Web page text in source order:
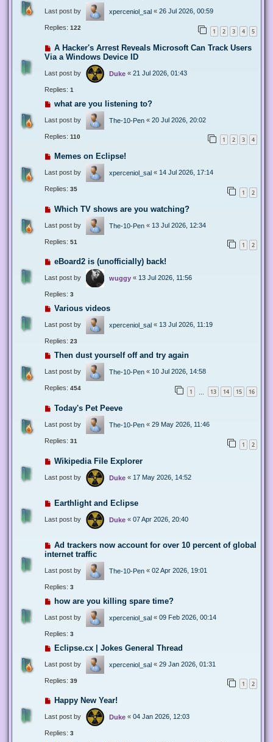
Last post by xperceniol_sal « 26 Jul 2026, 00:59
Replies: 122 1 2 3 4 5
A Hacker's Arrest Reveals Microsoft Can Track Users
Via a Windows Device ID
Last post by Duke « 21 Jul 2026, 01:43
Replies: 1
what are you listening to?
Last post by The-10-Pen « 20 Jul 2026, 20:02
Replies: 110 1 2 3 4
Memes on Eclipse!
Last post by xperceniol_sal « 14 Jul 2026, 17:14
Replies: 35 1 2
Which TV shows are you watching?
Last post by The-10-Pen « 13 Jul 2026, 12:34
Replies: 51 1 2
eBoard2 is (unofficially) back!
Last post by wuggy « 13 Jul 2026, 11:56
Replies: 3
Various videos
Last post by xperceniol_sal « 13 Jul 2026, 11:19
Replies: 23
Then dust yourself off and try again
Last post by The-10-Pen « 10 Jul 2026, 14:58
Replies: 454 1 13 14 15 16
Today's Pet Peeve
Last post by The-10-Pen « 29 May 2026, 11:46
Replies: 31 1 2
Wikipedia File Explorer
Last post by Duke « 17 May 2026, 14:52
Earthlight and Eclipse
Last post by Duke « 07 Apr 2026, 20:40
Ad trackers now account for over 10 percent of global
internet traffic
Last post by The-10-Pen « 02 Apr 2026, 19:01
Replies: 3
how are you killing spare time?
Last post by xperceniol_sal « 09 Feb 2026, 00:14
Replies: 3
Eclipse.cx | Jokes General Thread
Last post by xperceniol_sal « 29 Jan 2026, 01:31
Replies: 39 1 2
Happy New Year!
Last post by Duke « 04 Jan 2026, 12:03
Replies: 3